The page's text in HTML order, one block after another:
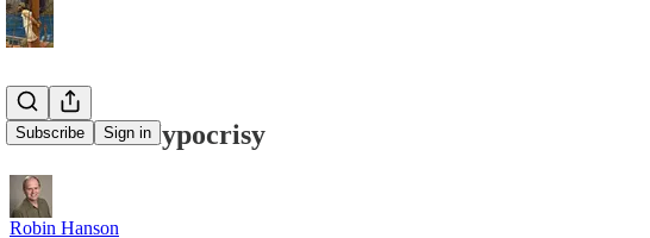
Subscribe Sign in
On Moral Hypocrisy
Robin Hanson